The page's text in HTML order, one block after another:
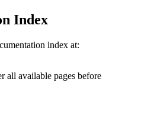
Index
index at:
all available pages before